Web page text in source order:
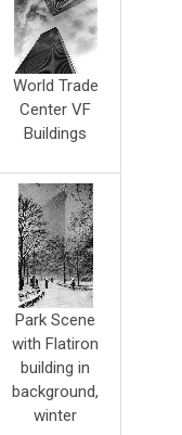
World Trade
Center VF
Buildings
Park Scene
with Flatiron
building in
background,
winter